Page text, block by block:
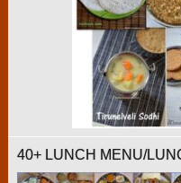
40+ LUNCH MENU/